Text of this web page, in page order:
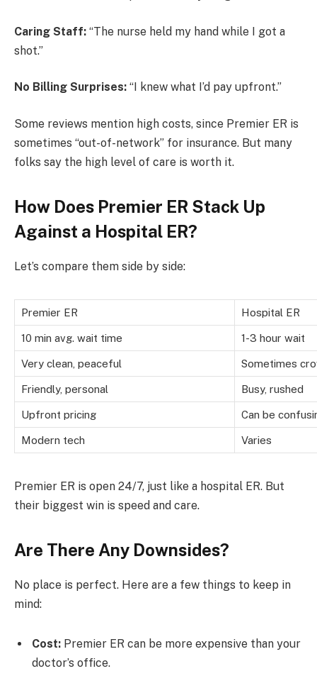
Caring Staff: “The nurse held my hand while I got a
shot.”
No Billing Surprises: “I knew what I’d pay upfront.”
Some reviews mention high costs, since Premier ER is
sometimes “out-of-network” for insurance. But many
folks say the high level of care is worth it.
How Does Premier ER Stack Up
Against a Hospital ER?
Let’s compare them side by side:
Premier ER Hospital ER
10 min avg. wait time 1-3 hour wait
Very clean, peaceful Sometimes
Friendly, personal Busy, rushed
Upfront pricing Can be
Modern tech Varies
Premier ER is open 24/7, just like a hospital ER. But
their biggest win is speed and care.
Are There Any Downsides?
No place is perfect. Here are a few things to keep in
mind:
Cost: Premier ER can be more expensive than your
doctor’s office.